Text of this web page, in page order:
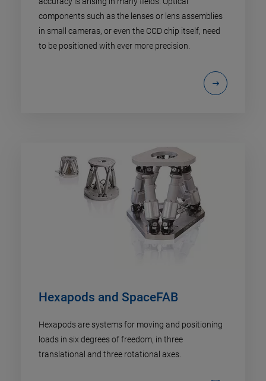
components such as the lenses or lens assemblies
in small cameras, or even the CCD chip itself, need
to be positioned with ever more precision.
Hexapods and SpaceFAB
Hexapods are systems for moving and positioning
loads in six degrees of freedom, in three
translational and three rotational axes.